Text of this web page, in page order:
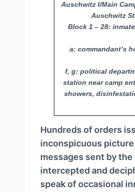
Auschwitz I/Main
Auschwitz
Block 1 – 28:
a: commandant’s
f, g: political
station near camp
showers,
Hundreds of orders
inconspicuous
messages sent by
intercepted and
speak of occasional